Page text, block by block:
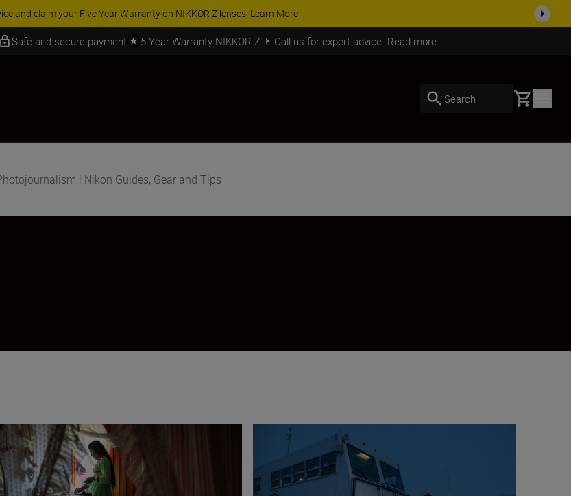
| Save 15% on selected accessories, complete your kit todaySHOP NOW
Safe and secure payment 5 Year Warranty NIKKOR Z Call us for expert advice. Read more.
Search Basket
| Nikon Guides, Gear and Tips
want to be a photojournalist? How photographer Esther Horvath is inspiring the next